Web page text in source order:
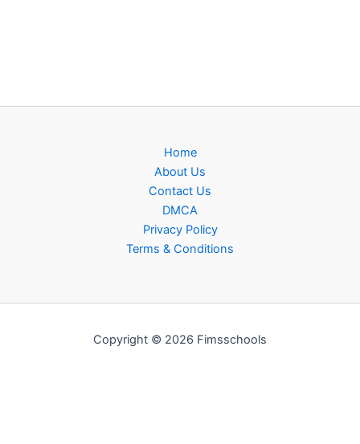
Home
About Us
Contact Us
DMCA
Privacy Policy
Terms & Conditions
Copyright © 2026 Fimsschools